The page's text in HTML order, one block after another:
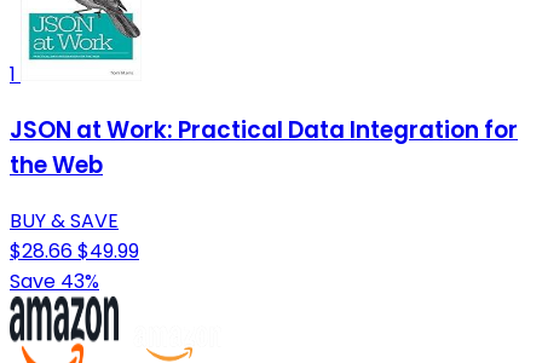
1
JSON at Work: Practical Data Integration for
the Web
BUY & SAVE
$28.66$49.99
Save 43%